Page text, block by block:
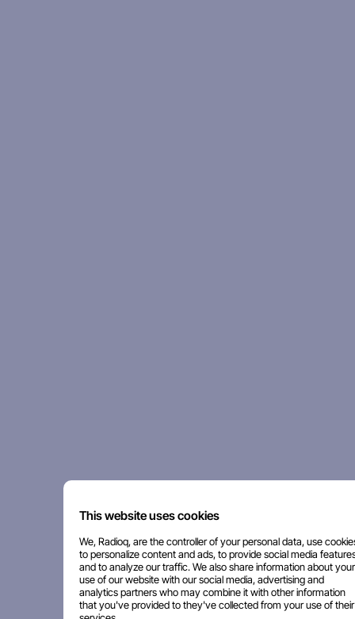
This website uses cookies
We, Radioq, are the controller of your personal data, use
to personalize content and ads, to provide social media
and to analyze our traffic. We also share information about your
use of our website with our social media, advertising and
analytics partners who may combine it with other information
that you've provided to they've collected from your use of their